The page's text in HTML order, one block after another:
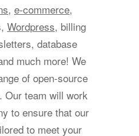
, e-commerce,
Wordpress, billing
database
much more! We
of open-source
Our team will work
to ensure that our
to meet your